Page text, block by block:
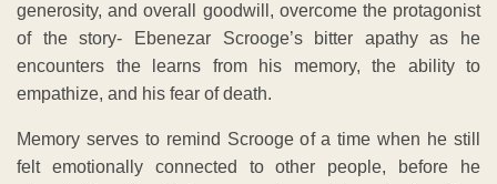
generosity, and overall goodwill, overcome the protagonist
of the story- Ebenezar Scrooge’s bitter apathy as he
encounters the learns from his memory, the ability to
empathize, and his fear of death.
Memory serves to remind Scrooge of a time when he still
felt emotionally connected to other people, before he